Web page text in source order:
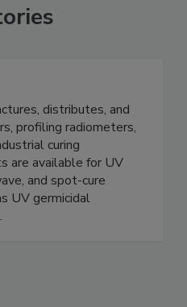
distributes, and
profiling radiometers,
curing
are available for UV
and spot-cure
UV germicidal